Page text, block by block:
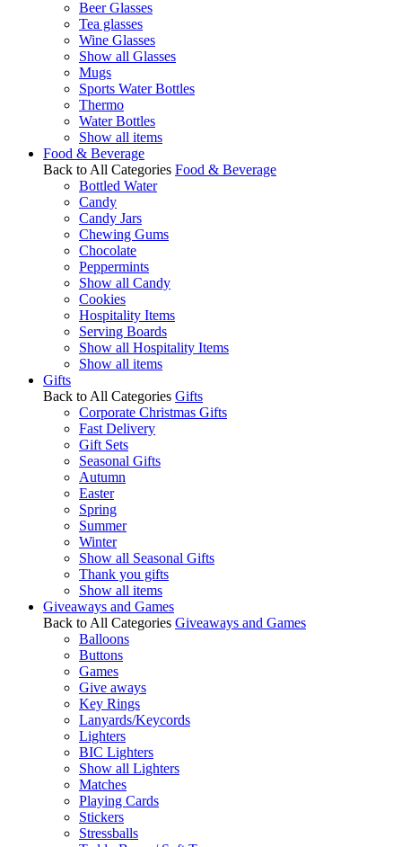
Beer Glasses
Tea glasses
Wine Glasses
Show all Glasses
Mugs
Sports Water Bottles
Thermo
Water Bottles
Show all items
Food & Beverage
Back to All Categories Food & Beverage
Bottled Water
Candy
Candy Jars
Chewing Gums
Chocolate
Peppermints
Show all Candy
Cookies
Hospitality Items
Serving Boards
Show all Hospitality Items
Show all items
Gifts
Back to All Categories Gifts
Corporate Christmas Gifts
Fast Delivery
Gift Sets
Seasonal Gifts
Autumn
Easter
Spring
Summer
Winter
Show all Seasonal Gifts
Thank you gifts
Show all items
Giveaways and Games
Back to All Categories Giveaways and Games
Balloons
Buttons
Games
Give aways
Key Rings
Lanyards/Keycords
Lighters
BIC Lighters
Show all Lighters
Matches
Playing Cards
Stickers
Stressballs